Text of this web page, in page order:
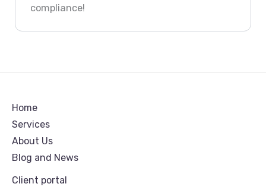
compliance!
Home
Services
About Us
Blog and News
Client portal